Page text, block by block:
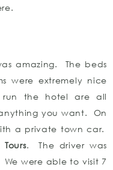
amazing. The beds
were extremely nice
the hotel are all
you want. On
a private town car.
. The driver was
were able to visit 7